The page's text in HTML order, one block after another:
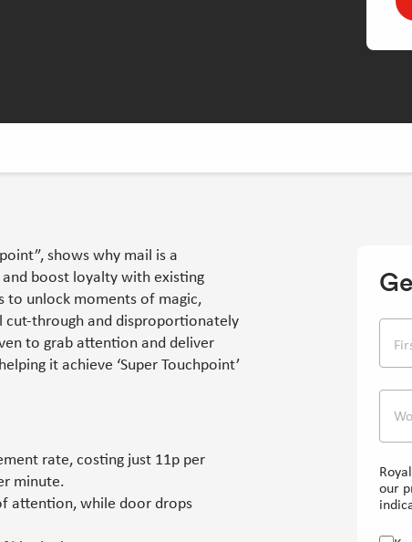
shows why mail is a
boost loyalty with existing
to unlock moments of magic,
through and disproportionately
to grab attention and deliver
it achieve ‘Super Touchpoint’
rate, costing just 11p per
minute.
attention, while door drops
our